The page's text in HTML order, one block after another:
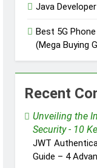
Java
Best 5G
(Mega Buying
Recent
Unveiling the
Security - 10
JWT
Guide – 4